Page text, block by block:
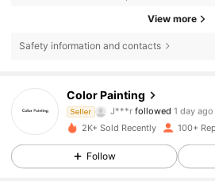
View more
Safety information and contacts
Color Painting
Seller
J***rfollowed
4.84
114 Followers
4.84 114 Followers
2K+ Sold Recently 100+
Follow